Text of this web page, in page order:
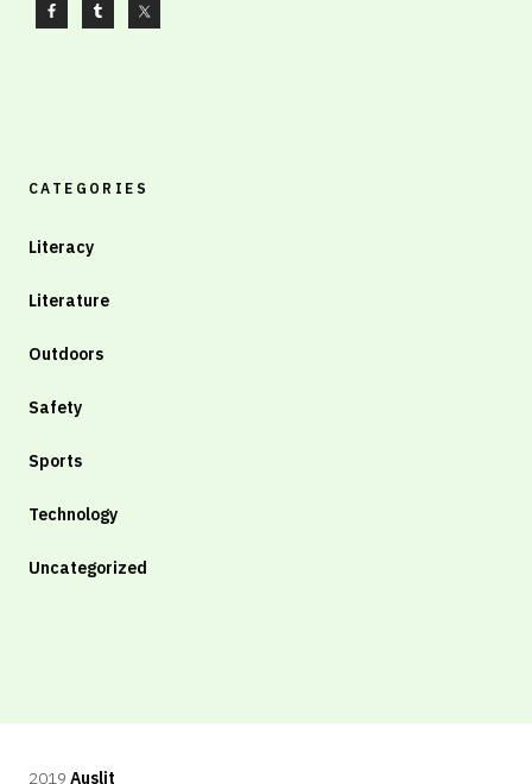
CATEGORIES
Literacy
Literature
Outdoors
Safety
Sports
Technology
Uncategorized
2019 Auslit